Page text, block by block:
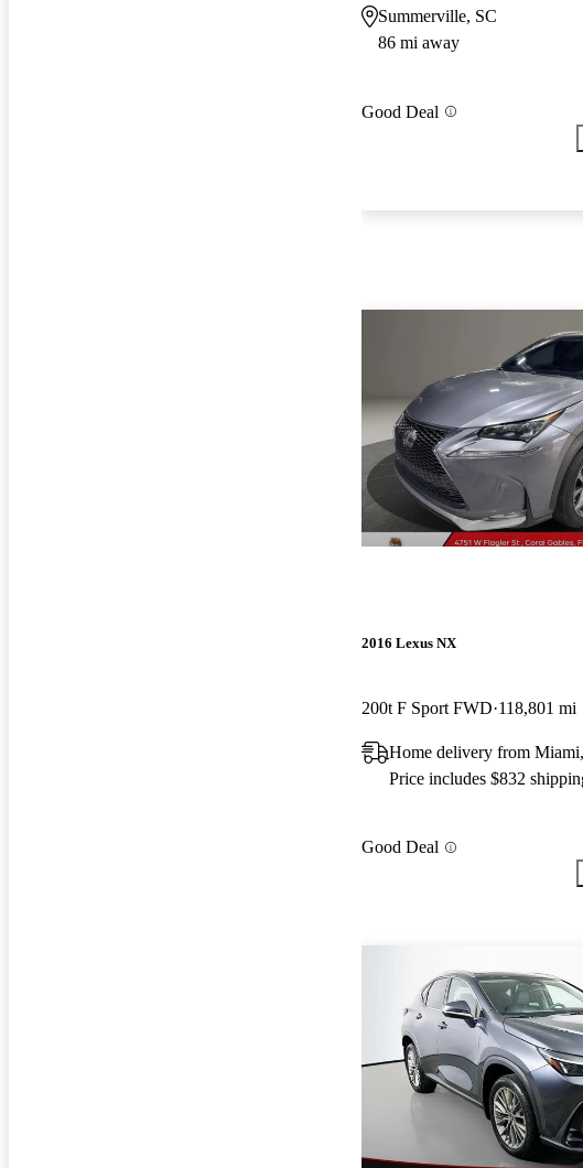
Summerville, SC
86 mi away
Good Deal
2016 Lexus NX
200t F Sport FWD 118,801 mi
Home delivery from
Price includes $832
Good Deal